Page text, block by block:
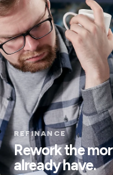
REFINANCE
Rework the
already have.